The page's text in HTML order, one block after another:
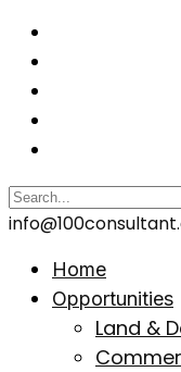
Home
Opportunities
Land &